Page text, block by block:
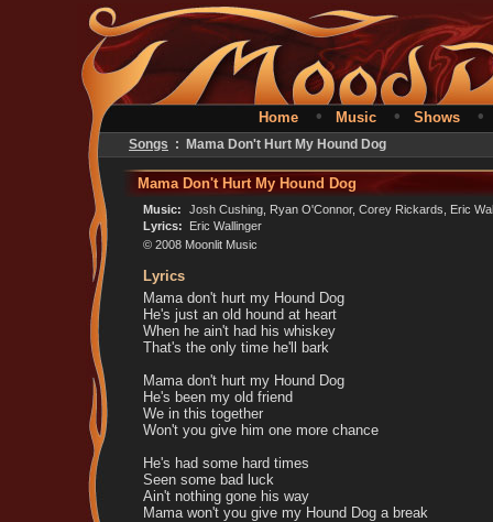
Home • Music • Shows
Songs : Mama Don't Hurt My Hound Dog
Mama Don't Hurt My Hound Dog
Music: Josh Cushing, Ryan O'Connor, Corey Rickards, Eric
Lyrics: Eric Wallinger
© 2008 Moonlit Music
Lyrics
Mama don't hurt my Hound Dog
He's just an old hound at heart
When he ain't had his whiskey
That's the only time he'll bark
Mama don't hurt my Hound Dog
He's been my old friend
We in this together
Won't you give him one more chance
He's had some hard times
Seen some bad luck
Ain't nothing gone his way
Mama won't you give my Hound Dog a break